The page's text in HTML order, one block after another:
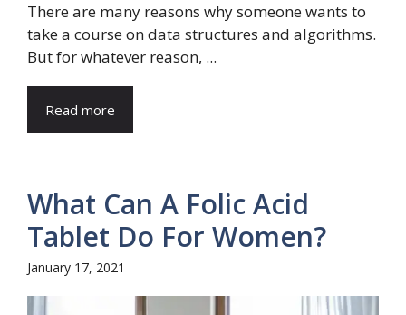
There are many reasons why someone wants to
take a course on data structures and algorithms.
But for whatever reason, ...
Read more
What Can A Folic Acid
Tablet Do For Women?
January 17, 2021